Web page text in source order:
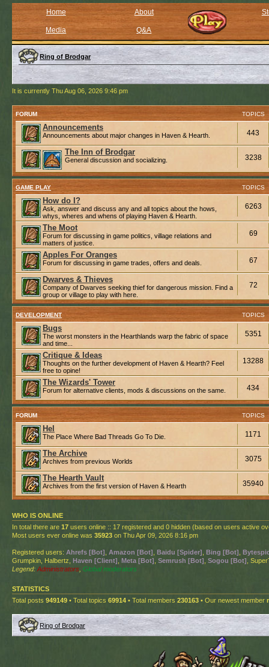
Home About
Media Q&A
Ring of Brodgar
It is currently Thu Aug 06, 2026 9:46 pm
FORUM TOPICS
Announcements
Announcements about major changes in Haven & Hearth. 443
The Inn of Brodgar
General discussion and socializing. 3238
GAME PLAY TOPICS
How do I?
Ask, answer and discuss any and all topics about the hows,
whys, wheres and whens of playing Haven & Hearth.
6263
The Moot
Forum for discussing in game politics, village relations and
matters of justice.
69
Apples For Oranges
Forum for discussing in game trades, offers and deals. 67
Dwarves & Thieves
Company of Dwarves seeking thief for dangerous mission. Find a
group or village to play with here.
72
DEVELOPMENT TOPICS
Bugs
The worst monsters in the Hearthlands warp the fabric of space
and time...
5351
Critique & Ideas
Thoughts on the further development of Haven & Hearth? Feel
free to opine!
13288
The Wizards' Tower
Forum for alternative clients, mods & discussions on the same. 434
FORUM TOPICS
Hel
The Place Where Bad Threads Go To Die. 1171
The Archive
Archives from previous Worlds 3075
The Hearth Vault
Archives from the first version of Haven & Hearth 35940
WHO IS ONLINE
In total there are 17 users online :: 17 registered and 0 hidden (based on users active
Most users ever online was 35923 on Thu Apr 09, 2026 8:16 pm
Registered users: Ahrefs [Bot] Amazon [Bot] Baidu [Spider] Bing [Bot]
Grumpkin, Halbertz, Haven [Client] Meta [Bot] Semrush [Bot] Sogou [Bot] ,
Legend: Administrators Global moderators
STATISTICS
Total posts 949149 • Total topics 69914 • Total members 230163 • Our newest member
Ring of Brodgar